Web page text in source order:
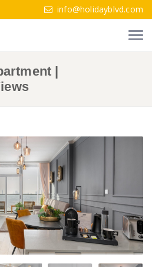
info@holidayblvd.com
|